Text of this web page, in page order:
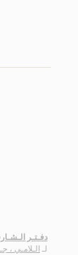
دفـتـر
لـ الـلامـي ،